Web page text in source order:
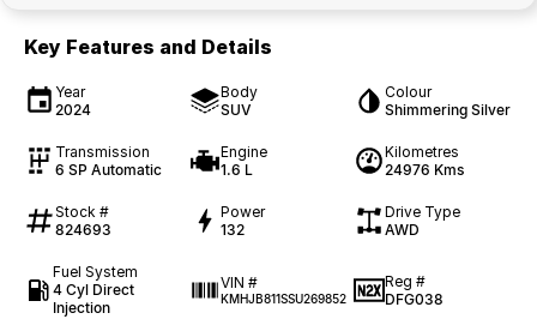
Key Features and Details
Year
2024
Body
SUV
Colour
Shimmering Silver
Transmission
6 SP Automatic
Engine
1.6 L
Kilometres
24976 Kms
Stock #
824693
Power
132
Drive Type
AWD
Fuel System
4 Cyl Direct
Injection
VIN #
KMHJB811SSU269852
Reg #
DFG038